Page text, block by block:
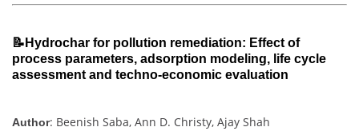
📝Hydrochar for pollution remediation: Effect of
process parameters, adsorption modeling, life cycle
assessment and techno-economic evaluation
Author: Beenish Saba, Ann D. Christy, Ajay Shah